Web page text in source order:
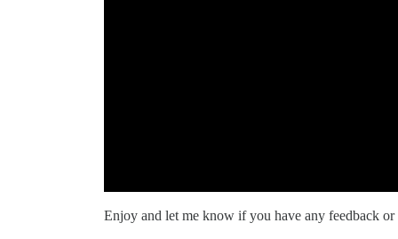
Enjoy and let me know if you have any feedback or